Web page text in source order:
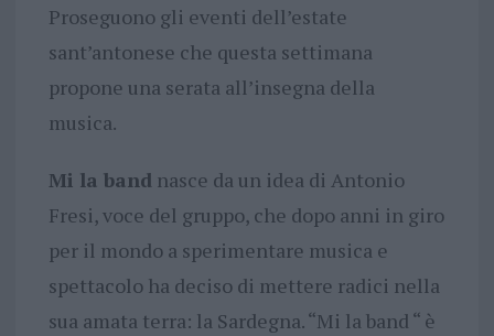
Proseguono gli eventi dell’estate
sant’antonese che questa settimana
propone una serata all’insegna della
musica.
Mi la band nasce da un idea di Antonio
Fresi, voce del gruppo, che dopo anni in giro
per il mondo a sperimentare musica e
spettacolo ha deciso di mettere radici nella
sua amata terra: la Sardegna. “Mi la band “ è